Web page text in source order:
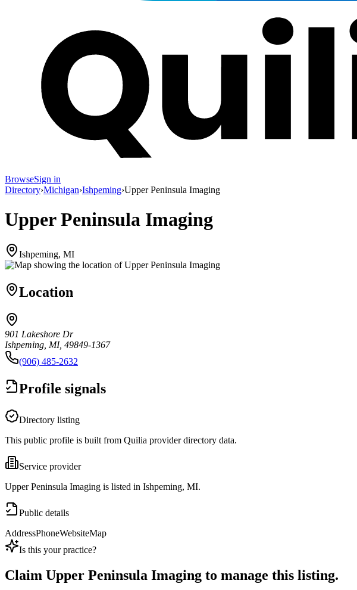
BrowseSign in
Directory›Michigan›Ishpeming›Upper Peninsula Imaging
Upper Peninsula Imaging
Ishpeming, MI
Location
901 Lakeshore Dr
Ishpeming, MI, 49849-1367
(906) 485-2632
Profile signals
Directory listing
This public profile is built from Quilia provider directory data.
Service provider
Upper Peninsula Imaging is listed in Ishpeming, MI.
Public details
AddressPhoneWebsiteMap
Is this your practice?
Claim Upper Peninsula Imaging to manage this listing.